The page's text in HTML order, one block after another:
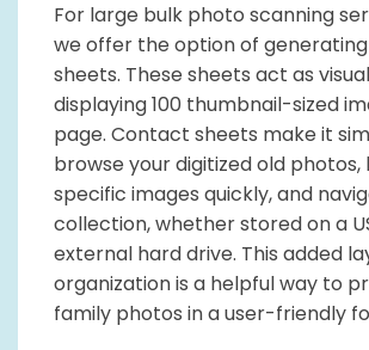
For large bulk photo scanning
we offer the option of
sheets. These sheets act as
displaying 100 thumbnail-sized
page. Contact sheets make it
browse your digitized old photos,
specific images quickly, and
collection, whether stored on a
external hard drive. This added
organization is a helpful way to
family photos in a user-friendly